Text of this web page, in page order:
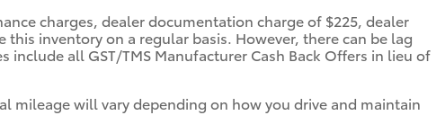
charges, dealer documentation charge of $225, dealer
inventory on a regular basis. However, there can be lag
all GST/TMS Manufacturer Cash Back Offers in lieu of
mileage will vary depending on how you drive and maintain